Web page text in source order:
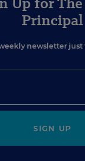
Principal
newsletter
SIGN UP